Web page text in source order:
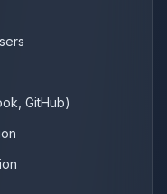
GitHub)